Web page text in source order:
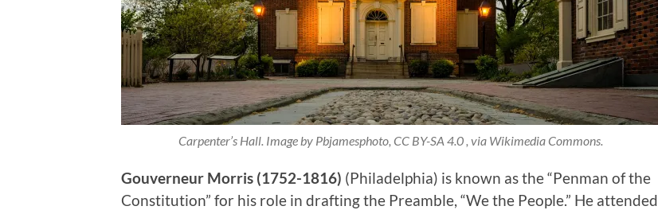
Carpenter’s Hall. Image by Pbjamesphoto, CC BY-SA 4.0 , via Wikimedia Commons.
Gouverneur Morris (1752-1816) (Philadelphia) is known as the “Penman of the
Constitution” for his role in drafting the Preamble, “We the People.” He attended